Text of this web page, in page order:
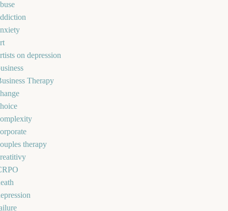
on depression
Therapy
therapy